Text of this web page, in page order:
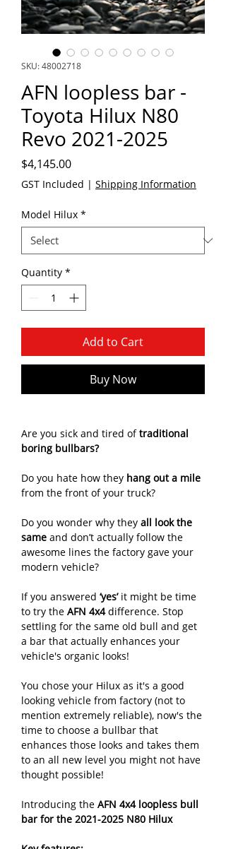
SKU: 48002718
AFN loopless bar -
Toyota Hilux N80
Revo 2021-2025
$4,145.00Price
GST Included | Shipping Information
Model Hilux *
Quantity *
Add to Cart
Buy Now
Are you sick and tired oftraditional
boring bullbars?
Do you hate how they hang out a mile
from the front of your truck?
Do you wonder why they all look the
same and don’t actually follow the
awesome lines the factory gave your
modern vehicle?
If you answered ‘yes’ it might be time
to try the AFN 4x4difference. Stop
settling for the same old bull and get
a bar that actually enhances your
vehicle's organic looks!
You chose your Hilux as it's a good
looking vehicle from factory (not to
mention extremely reliable), now's the
time to choose a bullbar that
enhances those looks and takes them
to an all new level you might not have
thought possible!
Introducing the AFN 4x4 loopless bull
bar for the 2021-2025 N80 Hilux